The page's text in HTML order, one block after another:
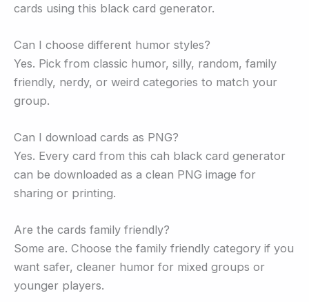
cards using this black card generator.
Can I choose different humor styles?
Yes. Pick from classic humor, silly, random, family
friendly, nerdy, or weird categories to match your
group.
Can I download cards as PNG?
Yes. Every card from this cah black card generator
can be downloaded as a clean PNG image for
sharing or printing.
Are the cards family friendly?
Some are. Choose the family friendly category if you
want safer, cleaner humor for mixed groups or
younger players.